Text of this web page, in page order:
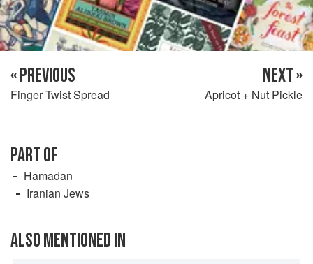
« PREVIOUS
Finger Twist Spread
NEXT »
Apricot + Nut Pickle
PART OF
Hamadan
Iranian Jews
ALSO MENTIONED IN